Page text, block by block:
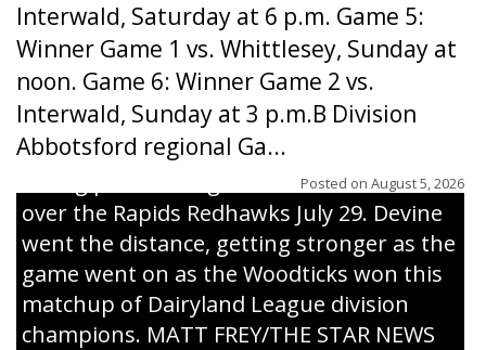
Interwald, Saturday at 6 p.m. Game 5:
Winner Game 1 vs. Whittlesey, Sunday at
noon. Game 6: Winner Game 2 vs.
Interwald, Sunday at 3 p.m.B Division
Abbotsford regional Ga...
Posted on August 5, 2026
Interwald’s Peter Devine delivers a first-
inning pitch during the Woodticks’ 9-4 win
over the Rapids Redhawks July 29. Devine
went the distance, getting stronger as the
game went on as the Woodticks won this
matchup of Dairyland League division
champions. MATT FREY/THE STAR NEWS